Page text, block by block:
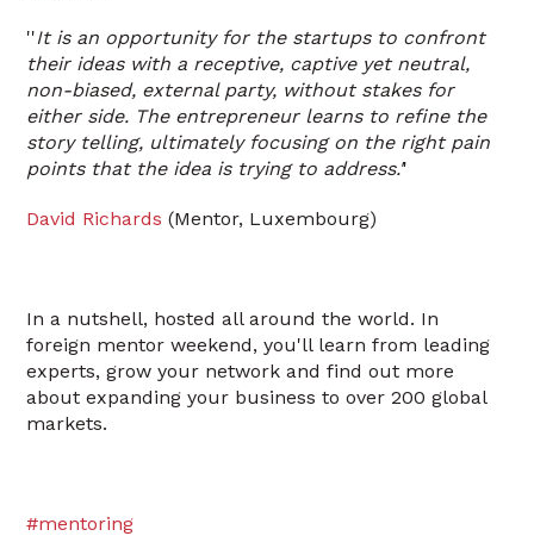
''It is an opportunity for the startups to confront
their ideas with a receptive, captive yet neutral,
non-biased, external party, without stakes for
either side. The entrepreneur learns to refine the
story telling, ultimately focusing on the right pain
points that the idea is trying to address.''
David Richards (Mentor, Luxembourg)
In a nutshell, hosted all around the world. In
foreign mentor weekend, you'll learn from leading
experts, grow your network and find out more
about expanding your business to over 200 global
markets.
#mentoring